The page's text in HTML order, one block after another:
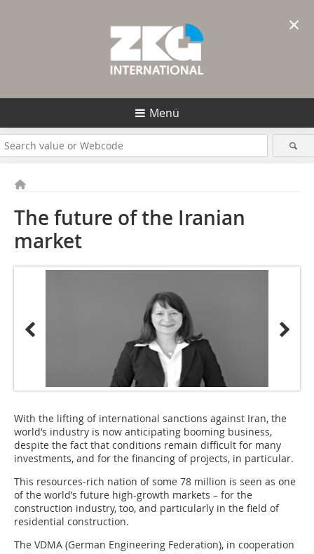
Menü
The future of the Iranian
market
With the lifting of international sanctions against Iran, the
world’s industry is now anticipating booming business,
despite the fact that conditions remain difficult for many
investments, and for the financing of projects, in particular.
This resources-rich nation of some 78 million is seen as one
of the world’s future high-growth markets – for the
construction industry, too, and particularly in the field of
residential construction.
The VDMA (German Engineering Federation), in cooperation
×